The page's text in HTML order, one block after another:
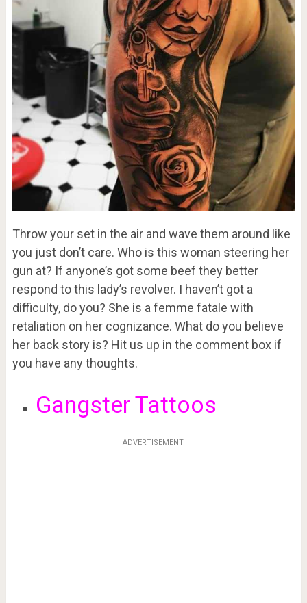
Throw your set in the air and wave them around like
you just don’t care. Who is this woman steering her
gun at? If anyone’s got some beef they better
respond to this lady’s revolver. I haven’t got a
difficulty, do you? She is a femme fatale with
retaliation on her cognizance. What do you believe
her back story is? Hit us up in the comment box if
you have any thoughts.
Gangster Tattoos
ADVERTISEMENT